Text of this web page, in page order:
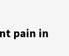
pain in